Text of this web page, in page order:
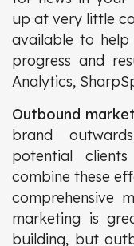
up at very little
available to
progress and
Analytics,
Outbound
brand
potential
combine these
comprehensive
marketing is
building, but